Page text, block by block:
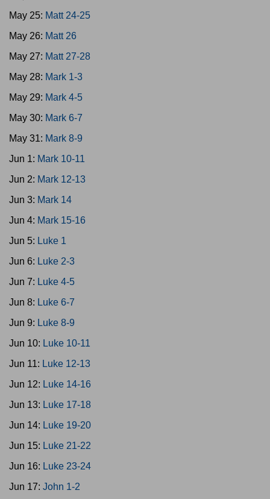
May 25: Matt 24-25
May 26: Matt 26
May 27: Matt 27-28
May 28: Mark 1-3
May 29: Mark 4-5
May 30: Mark 6-7
May 31: Mark 8-9
Jun 1: Mark 10-11
Jun 2: Mark 12-13
Jun 3: Mark 14
Jun 4: Mark 15-16
Jun 5: Luke 1
Jun 6: Luke 2-3
Jun 7: Luke 4-5
Jun 8: Luke 6-7
Jun 9: Luke 8-9
Jun 10: Luke 10-11
Jun 11: Luke 12-13
Jun 12: Luke 14-16
Jun 13: Luke 17-18
Jun 14: Luke 19-20
Jun 15: Luke 21-22
Jun 16: Luke 23-24
Jun 17: John 1-2